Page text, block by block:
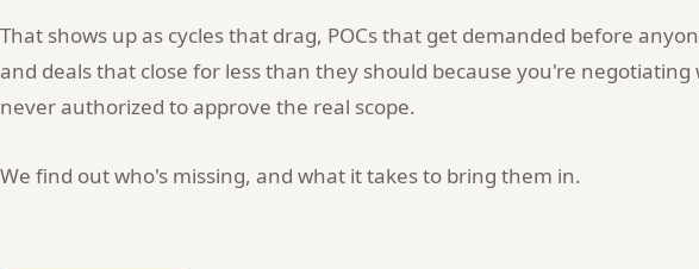
You
got
the
That shows up as cycles that drag, POCs that get demanded before
and deals that close for less than they should because you're
never authorized to approve the real scope.
We find out who's missing, and what it takes to bring them in.